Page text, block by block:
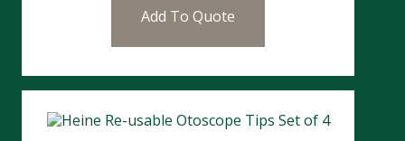
Add To Quote